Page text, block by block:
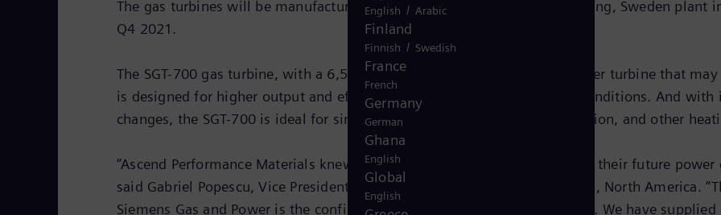
The gas turbines will be manufactured in Siemens Gas and Power’s Finspång, Sweden
Q4 2021.
The SGT-700 gas turbine, with a 6,500-rpm, two-stage uncooled free-power turbine that
is designed for higher output and efficiency under a range of operating conditions. And with
changes, the SGT-700 is ideal for simple cycle, combined cycle, cogeneration, and other
“Ascend Performance Materials knew that gen-sets would help them meet their future
said Gabriel Popescu, Vice President of Siemens Energy Oil & Gas Services, North America.
Siemens Gas and Power is the confidence they have in us and our product. We have
English / Arabic
Finland
Finnish / Swedish
France
French
Germany
German
Ghana
English
Global
English